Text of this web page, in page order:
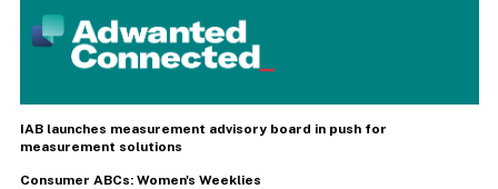
IAB launches measurement advisory board in push for
measurement solutions
Consumer ABCs: Women's Weeklies